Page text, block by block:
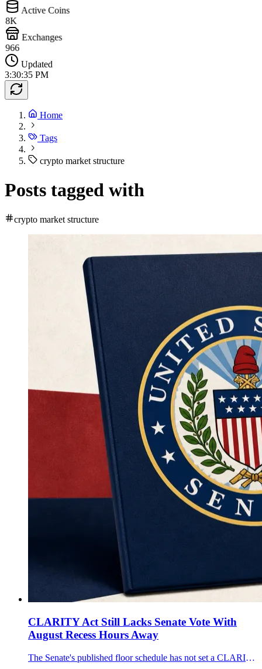
Active Coins
8K
Exchanges
966
Updated
3:30:35 PM
Home
Tags
crypto market structure
Posts tagged with
crypto market structure
CLARITY Act Still Lacks Senate Vote With
August Recess Hours Away
The Senate's published floor schedule has not set a CLARITY Act vote before the August break, leaving the U.S. crypto market-structure bill without a completed floor step as Bitcoin trades near $64,300.